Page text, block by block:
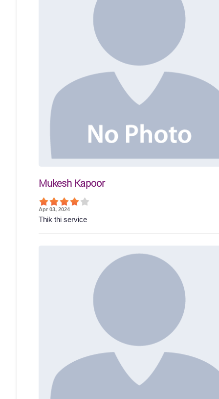
Mukesh Kapoor
Apr 03, 2024
Thik thi service